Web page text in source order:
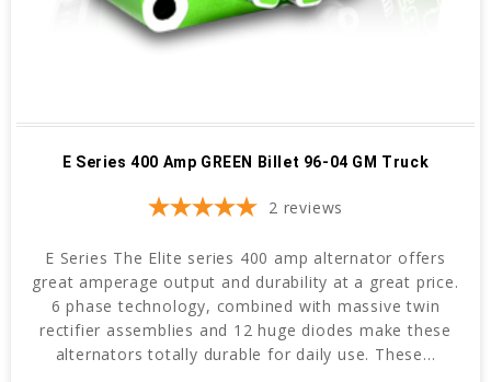
E Series 400 Amp GREEN Billet 96-04 GM Truck
2 reviews
E Series The Elite series 400 amp alternator offers
great amperage output and durability at a great price.
6 phase technology, combined with massive twin
rectifier assemblies and 12 huge diodes make these
alternators totally durable for daily use. These...